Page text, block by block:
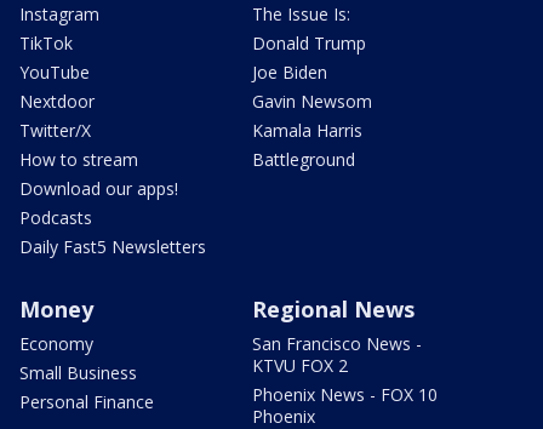
Instagram
TikTok
YouTube
Nextdoor
Twitter/X
How to stream
Download our apps!
Podcasts
Daily Fast5 Newsletters
The Issue Is:
Donald Trump
Joe Biden
Gavin Newsom
Kamala Harris
Battleground
Money
Economy
Small Business
Personal Finance
Regional News
San Francisco News -
KTVU FOX 2
Phoenix News - FOX 10
Phoenix